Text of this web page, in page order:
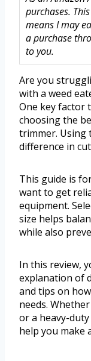
purchases.
means I may
a purchase
to you.
Are you
with a weed
One key factor
choosing the
trimmer. Using
difference in
This guide is
want to get
equipment.
size helps
while also
In this review,
explanation of
and tips on
needs.
or a heavy-
help you make